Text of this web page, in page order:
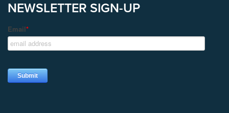
NEWSLETTER SIGN-UP